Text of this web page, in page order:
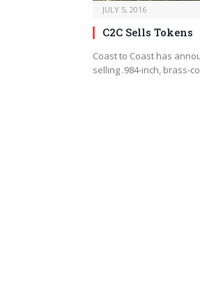
JULY 5, 2016
C2C Sells Tokens
Coast to Coast has
selling .984-inch, brass-